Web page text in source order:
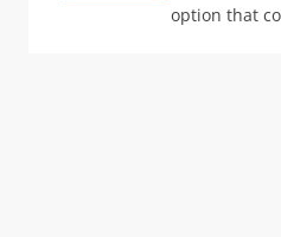
option that